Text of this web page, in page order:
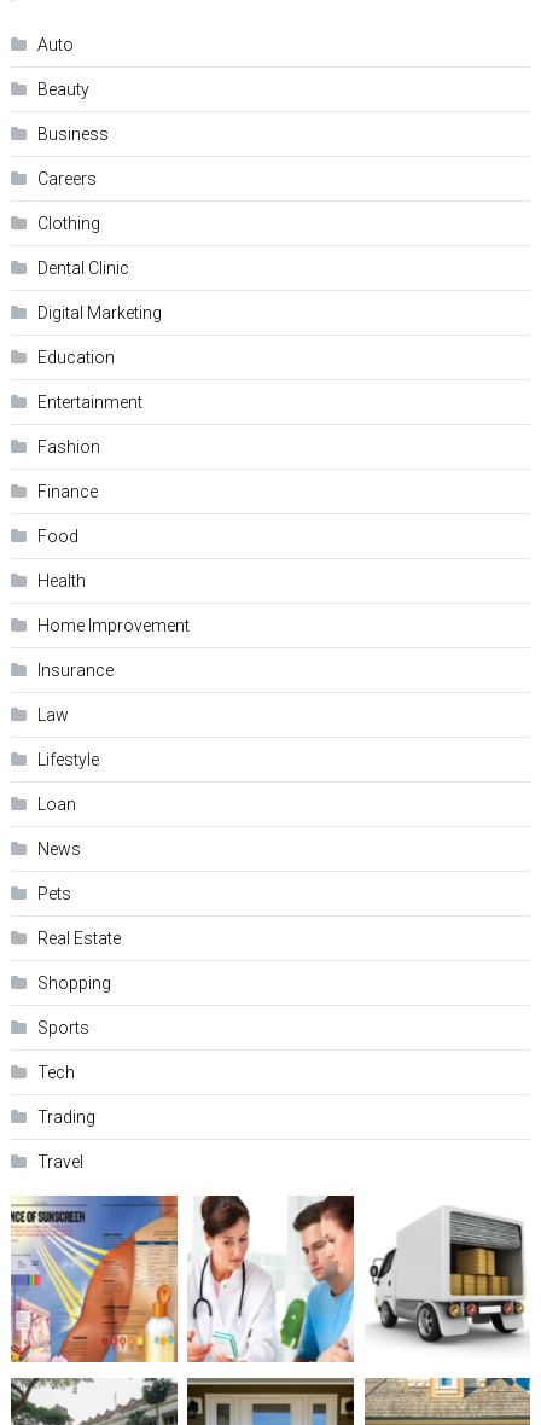
Auto
Beauty
Business
Careers
Clothing
Dental Clinic
Digital Marketing
Education
Entertainment
Fashion
Finance
Food
Health
Home Improvement
Insurance
Law
Lifestyle
Loan
News
Pets
Real Estate
Shopping
Sports
Tech
Trading
Travel